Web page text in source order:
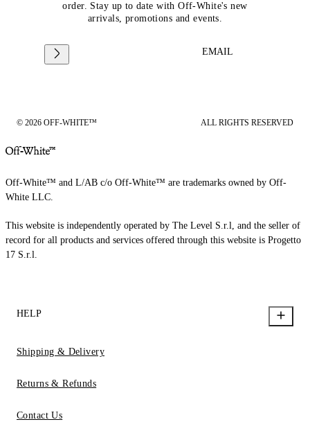
order. Stay up to date with Off-White's new
arrivals, promotions and events.
EMAIL
© 2026 OFF-WHITE™ ALL RIGHTS RESERVED
Off-White™ and L/AB c/o Off-White™ are trademarks owned by Off-
White LLC.
This website is independently operated by The Level S.r.l, and the seller of
record for all products and services offered through this website is Progetto
17 S.r.l.
HELP
Shipping & Delivery
Returns & Refunds
Contact Us